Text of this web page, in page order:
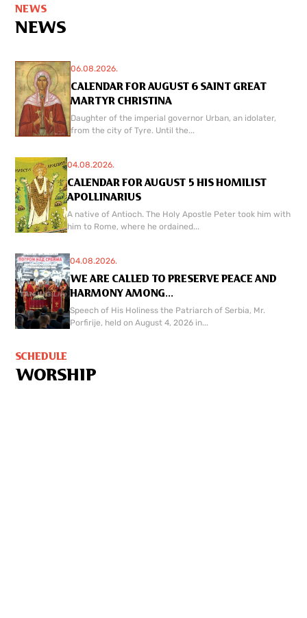
NEWS
NEWS
06.08.2026.
CALENDAR FOR AUGUST 6 SAINT GREAT
MARTYR CHRISTINA
Daughter of the imperial governor Urban, an idolater,
from the city of Tyre. Until the...
04.08.2026.
CALENDAR FOR AUGUST 5 HIS HOMILIST
APOLLINARIUS
A native of Antioch. The Holy Apostle Peter took him with
him to Rome, where he ordained...
04.08.2026.
WE ARE CALLED TO PRESERVE PEACE AND
HARMONY AMONG...
Speech of His Holiness the Patriarch of Serbia, Mr.
Porfirije, held on August 4, 2026 in...
SCHEDULE
WORSHIP